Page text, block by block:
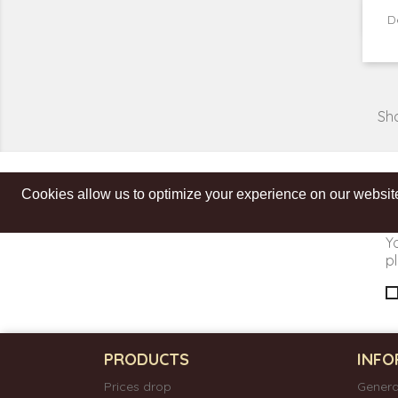
Get our latest news and special sales
PRODUCTS
Prices drop
Cookies allow us to optimize your experience on our